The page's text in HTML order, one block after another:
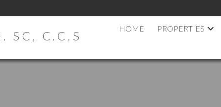
SC, C.C.S
HOME PROPERTIES